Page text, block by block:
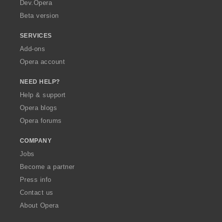
Dev.Opera
Beta version
SERVICES
Add-ons
Opera account
NEED HELP?
Help & support
Opera blogs
Opera forums
COMPANY
Jobs
Become a partner
Press info
Contact us
About Opera